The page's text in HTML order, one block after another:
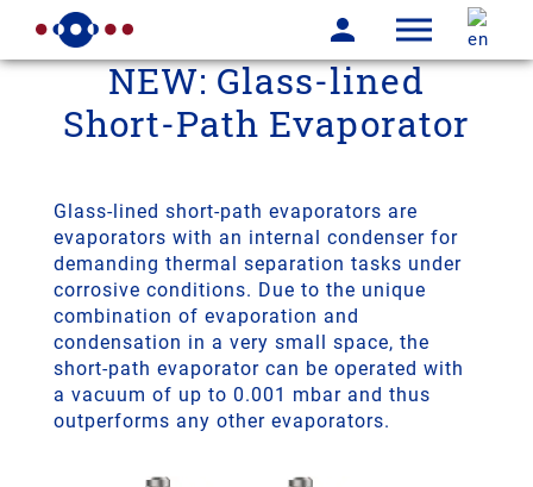
NEW: Glass-lined
Short-Path Evaporator
Glass-lined short-path evaporators are
evaporators with an internal condenser for
demanding thermal separation tasks under
corrosive conditions. Due to the unique
combination of evaporation and
condensation in a very small space, the
short-path evaporator can be operated with
a vacuum of up to 0.001 mbar and thus
outperforms any other evaporators.